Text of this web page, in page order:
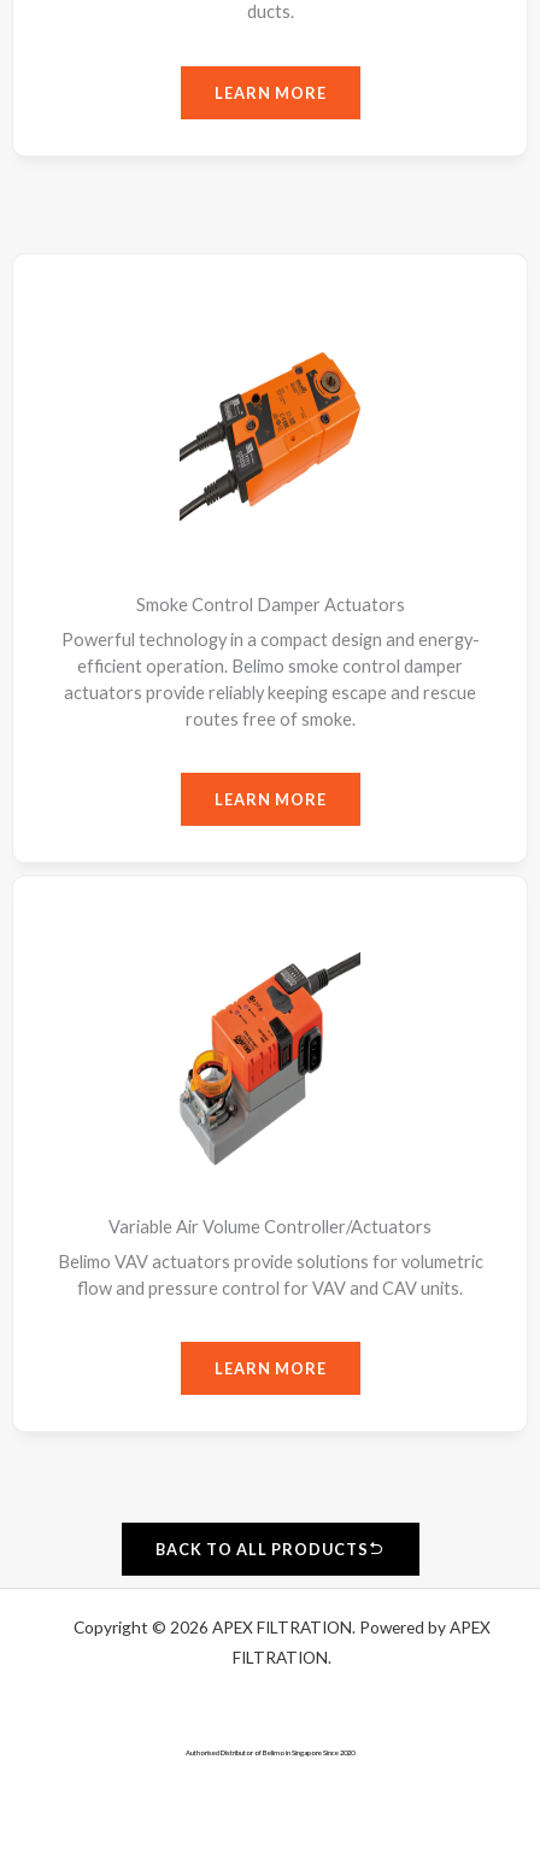
ducts.
LEARN MORE
Smoke Control Damper Actuators
Powerful technology in a compact design and energy-
efficient operation. Belimo smoke control damper
actuators provide reliably keeping escape and rescue
routes free of smoke.
LEARN MORE
Variable Air Volume Controller/Actuators
Belimo VAV actuators provide solutions for volumetric
flow and pressure control for VAV and CAV units.
LEARN MORE
BACK TO ALL PRODUCTS
Copyright © 2026 APEX FILTRATION. Powered by APEX
FILTRATION.
Authorised Distributor of Belimo in Singapore Since 2020